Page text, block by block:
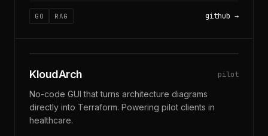
GO RAG github
KloudArch pilot
No-code GUI that turns architecture diagrams
directly into Terraform. Powering pilot clients in
healthcare.